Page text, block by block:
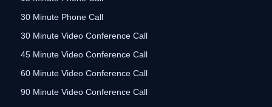
30 Minute Phone Call
30 Minute Video Conference Call
45 Minute Video Conference Call
60 Minute Video Conference Call
90 Minute Video Conference Call